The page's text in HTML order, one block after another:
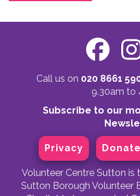
Call us on 020 8661
9.30am to
Subscribe to our
Privacy Donate
Volunteer Centre Sutton
Sutton Borough Volunteer